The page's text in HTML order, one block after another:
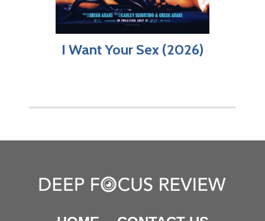
I Want Your Sex (2026)